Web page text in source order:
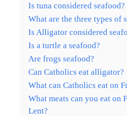
Is tuna considered seafood?
What are the three types of
Is Alligator considered
Is a turtle a seafood?
Are frogs seafood?
Can Catholics eat alligator?
What can Catholics eat on
What meats can you eat on
Lent?